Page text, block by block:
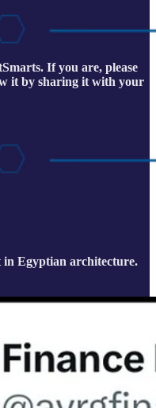
If you are, please
it by sharing it with your
in Egyptian architecture.